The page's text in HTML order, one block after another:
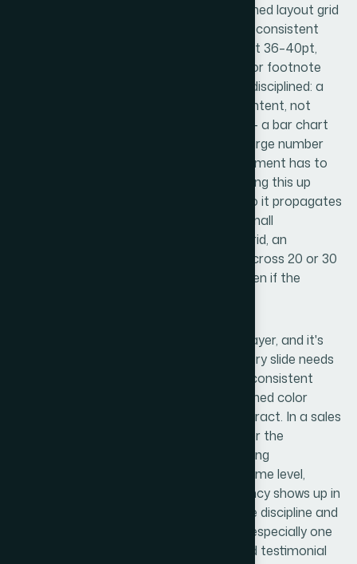
The visual mechanics layer involves a defined layout grid
— typically a 12-column structure — with a consistent
typographic scale: headline text running at 36–40pt,
supporting copy at 20–24pt, and caption or footnote
text no smaller than 14pt. Color usage is disciplined: a
maximum of 4 brand colors applied with intent, not
decoration. Chart selection matters too — a bar chart
for comparison, a line for trend, a single large number
when the stat is the point. Every visual element has to
reinforce the slide's single argument. Setting this up
correctly across a master slide system so it propagates
consistently is time-intensive work, and small
misalignments — a text box 4px off the grid, an
inconsistent shadow style — compound across 20 or 30
slides into a deck that feels unpolished even if the
Polish and brand consistency is the final layer, and it's
where most self-built decks fall apart. Every slide needs
to feel like it belongs to the same family: consistent
padding, identical icon stroke weights, aligned color
application, and transitions that don't distract. In a sales
context specifically, the deck is a proxy for the
company's professionalism. A client noticing
inconsistency in the presentation is, on some level,
wondering whether that same inconsistency shows up in
the product or the service. Getting palette discipline and
visual cohesion right across a full deck — especially one
with data slides, product screenshots, and testimonial